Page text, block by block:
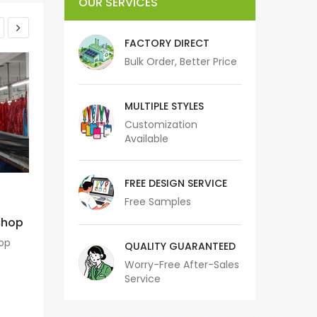
10 August 2020
Jacquard/Woven Machine
Jacquard/Woven Machine
READ MORE
FACTORY DIRECT
Bulk Order, Better Price
MULTIPLE STYLES
Customization
Available
FREE DESIGN SERVICE
Free Samples
QUALITY GUARANTEED
Worry-Free After-Sales
Service